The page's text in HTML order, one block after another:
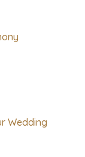
Wedding